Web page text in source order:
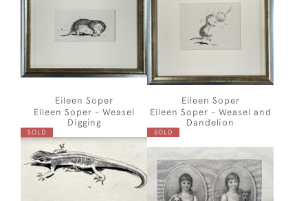
Eileen Soper
Eileen Soper - Weasel
Digging
Eileen Soper
Eileen Soper - Weasel and
Dandelion
SOLD SOLD